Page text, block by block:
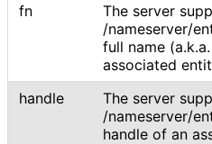
fn
The server
/nameserver/
full name
associated
handle
The server
/nameserver/
handle of an